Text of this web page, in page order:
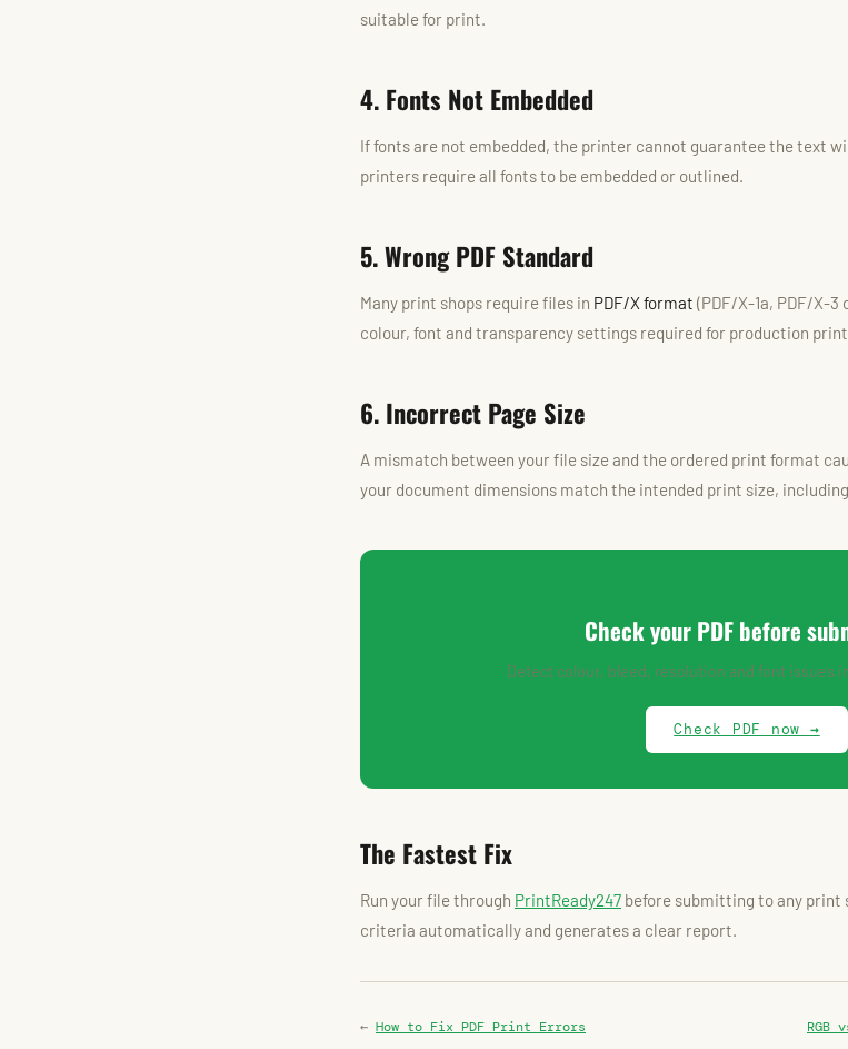
suitable for print.
4. Fonts Not Embedded
If fonts are not embedded, the printer cannot guarantee the text
printers require all fonts to be embedded or outlined.
5. Wrong PDF Standard
Many print shops require files in PDF/X format (PDF/X-1a, PDF/X-3
colour, font and transparency settings required for production
6. Incorrect Page Size
A mismatch between your file size and the ordered print format
your document dimensions match the intended print size,
Check your PDF before
Detect colour, bleed, resolution and font issues
Check PDF now →
The Fastest Fix
Run your file through PrintReady247 before submitting to any print
criteria automatically and generates a clear report.
← How to Fix PDF Print Errors RGB